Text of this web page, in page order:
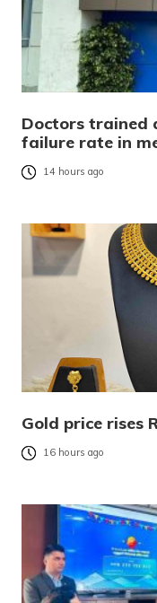
Doctors trained
failure rate in
14 hours ago
Gold price rises
16 hours ago